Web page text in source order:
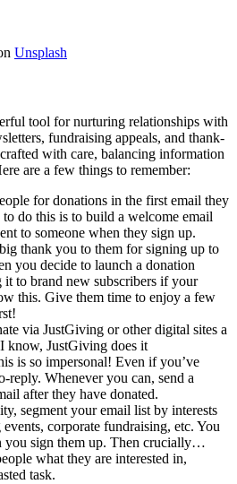
Unsplash
tool for nurturing relationships with
fundraising appeals, and thank-
with care, balancing information
are a few things to remember:
for donations in the first email they
do this is to build a welcome email
to someone when they sign up.
thank you to them for signing up to
you decide to launch a donation
it to brand new subscribers if your
this. Give them time to enjoy a few
via JustGiving or other digital sites a
know, JustGiving does it
is so impersonal! Even if you’ve
reply. Whenever you can, send a
after they have donated.
segment your email list by interests
corporate fundraising, etc. You
you sign them up. Then crucially…
what they are interested in,
task.